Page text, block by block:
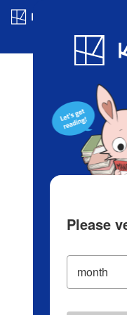
Blog
Please